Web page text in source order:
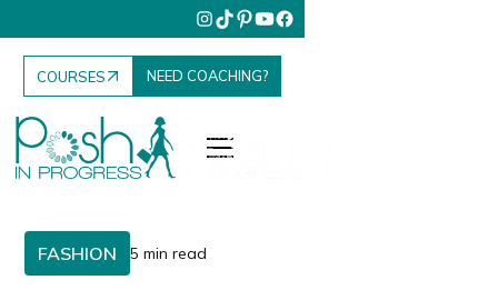
COURSES NEED COACHING?
FASHION 5 min read